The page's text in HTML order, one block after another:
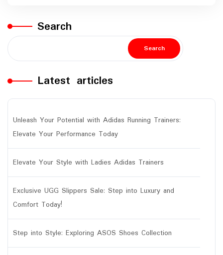
Search
Search
Latest articles
Unleash Your Potential with Adidas Running Trainers:
Elevate Your Performance Today
Elevate Your Style with Ladies Adidas Trainers
Exclusive UGG Slippers Sale: Step into Luxury and
Comfort Today!
Step into Style: Exploring ASOS Shoes Collection